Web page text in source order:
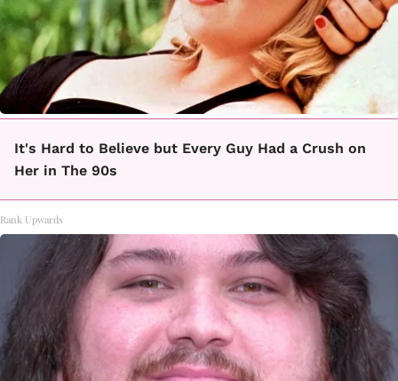
It's Hard to Believe but Every Guy Had a Crush on
Her in The 90s
Rank Upwards